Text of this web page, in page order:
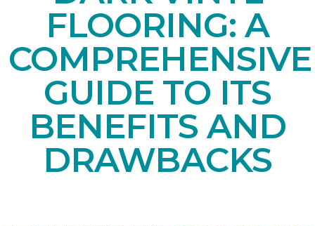
FLOORING: A
COMPREHENSIVE
GUIDE TO ITS
BENEFITS AND
DRAWBACKS